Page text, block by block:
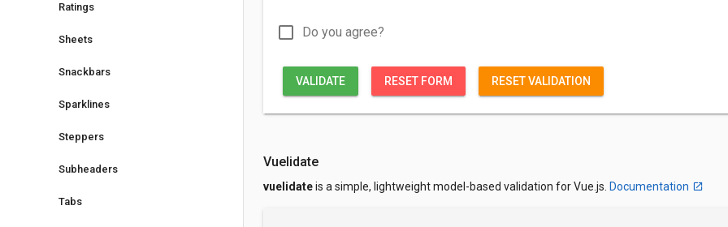
Ratings
Sheets
Snackbars
Sparklines
Steppers
Subheaders
Tabs
check_box_outline_blank Do you agree?
VALIDATE RESET FORM RESET VALIDATION
Vuelidate
vuelidateis a simple, lightweight model-based validation for Vue.js. Documentation